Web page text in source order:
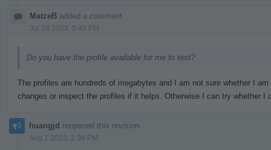
MatzeB added a comment.
Jul 28 2023, 5:49 PM
Do you have the profile available for me to test?
The profiles are hundreds of megabytes and I am not sure whether I
changes or inspect the profiles if it helps. Otherwise I can try whether I
huangjd reopened this revision.
Aug 1 2023, 2:38 PM